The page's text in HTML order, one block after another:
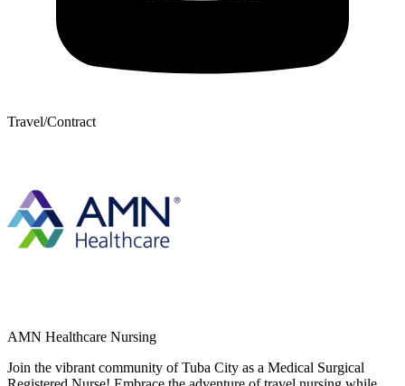
Travel/Contract
AMN Healthcare Nursing
Join the vibrant community of Tuba City as a Medical Surgical